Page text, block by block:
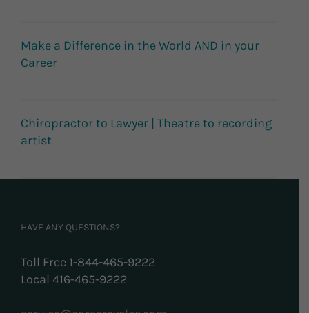
Make a Difference in the World AND in your
Career
Chiropractor to Lawyer | Theatre to recording
artist
HAVE ANY QUESTIONS?
Toll Free 1-844-465-9222
Local 416-465-9222